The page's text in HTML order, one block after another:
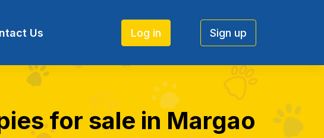
Us Log in Sign up
for sale in Margao